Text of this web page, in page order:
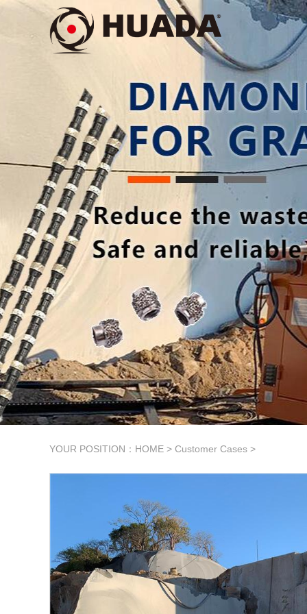
YOUR POSITION： HOME > Customer Cases >